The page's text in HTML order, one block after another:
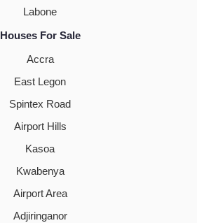
Labone
Houses For Sale
Accra
East Legon
Spintex Road
Airport Hills
Kasoa
Kwabenya
Airport Area
Adjiringanor